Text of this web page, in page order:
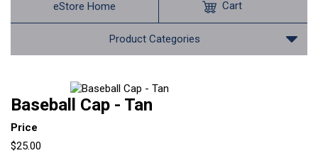
eStore Home
Product Categories
Cart
Baseball Cap - Tan
Price
$25.00